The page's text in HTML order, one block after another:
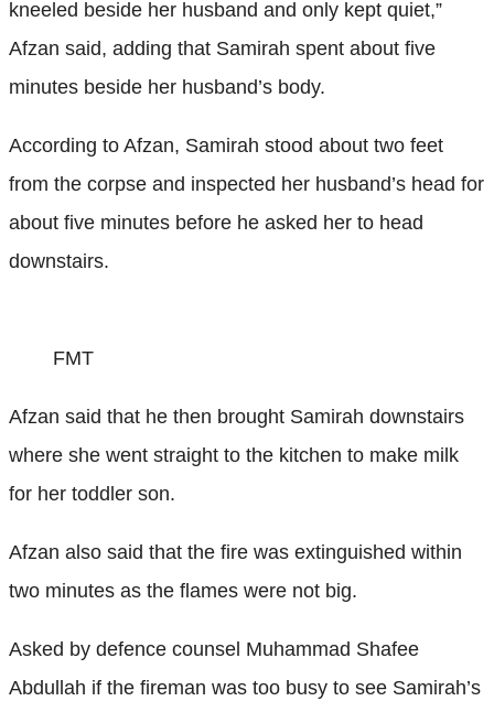
kneeled beside her husband and only kept quiet,”
Afzan said, adding that Samirah spent about five
minutes beside her husband’s body.
According to Afzan, Samirah stood about two feet
from the corpse and inspected her husband’s head for
about five minutes before he asked her to head
downstairs.
FMT
Afzan said that he then brought Samirah downstairs
where she went straight to the kitchen to make milk
for her toddler son.
Afzan also said that the fire was extinguished within
two minutes as the flames were not big.
Asked by defence counsel Muhammad Shafee
Abdullah if the fireman was too busy to see Samirah’s